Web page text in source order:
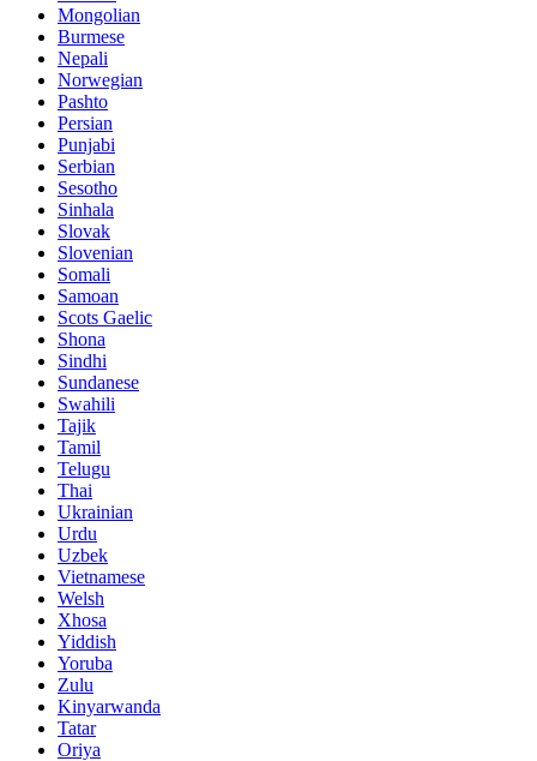
Mongolian
Burmese
Nepali
Norwegian
Pashto
Persian
Punjabi
Serbian
Sesotho
Sinhala
Slovak
Slovenian
Somali
Samoan
Scots Gaelic
Shona
Sindhi
Sundanese
Swahili
Tajik
Tamil
Telugu
Thai
Ukrainian
Urdu
Uzbek
Vietnamese
Welsh
Xhosa
Yiddish
Yoruba
Zulu
Kinyarwanda
Tatar
Oriya